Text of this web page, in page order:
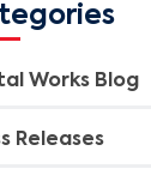
Works Blog
Releases